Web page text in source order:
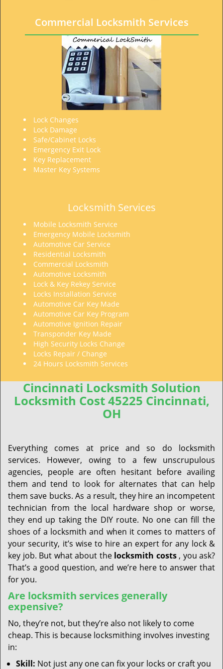
Commercial Locksmith Services
Lock Changes
Lock Damage
Safe/Cabinet Locks
Emergency Exit Lock
Key Replacement
Master Key Systems
Locksmith Services
Mobile Locksmith Service
Emergency Mobile Locksmith
Automotive Car Service
Residential Locksmith
Commercial Locksmith
Automotive Locksmith
Lock & Key Rekey Service
Locks Installation Service
Automotive Car Key Made
Automotive Car Key Program
Automotive Ignition Repair
Transponder Key Made
High Security Locks Change
Locks Repair / Change
24 Hours Locksmith Services
Cincinnati Locksmith Solution
Locksmith Cost 45225 Cincinnati,
OH
Everything comes at price and so do locksmith
services. However, owing to a few unscrupulous
agencies, people are often hesitant before availing
them and tend to look for alternates that can help
them save bucks. As a result, they hire an incompetent
technician from the local hardware shop or worse,
they end up taking the DIY route. No one can fill the
shoes of a locksmith and when it comes to matters of
your security, it’s wise to hire an expert for any lock &
key job. But what about the locksmith costs, you ask?
That’s a good question, and we’re here to answer that
for you.
Are locksmith services generally
expensive?
No, they’re not, but they’re also not likely to come
cheap. This is because locksmithing involves investing
in:
Skill: Not just any one can fix your locks or craft you